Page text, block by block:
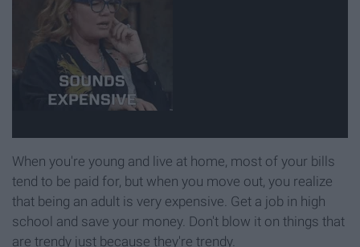
When you're young and live at home, most of your bills
tend to be paid for, but when you move out, you realize
that being an adult is very expensive. Get a job in high
school and save your money. Don't blow it on things that
are trendy just because they're trendy.